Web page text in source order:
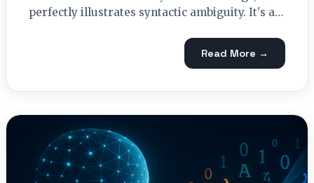
perfectly illustrates syntactic ambiguity. It's a…
Read More →